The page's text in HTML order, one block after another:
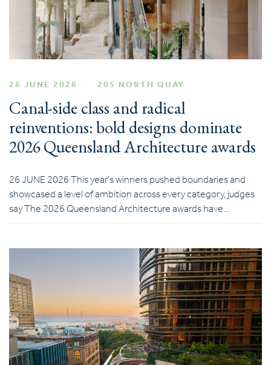
26 JUNE 2026 205 NORTH QUAY
Canal-side class and radical
reinventions: bold designs dominate
2026 Queensland Architecture awards
26 JUNE 2026 This year’s winners pushed boundaries and
showcased a level of ambition across every category, judges
say The 2026 Queensland Architecture awards have…